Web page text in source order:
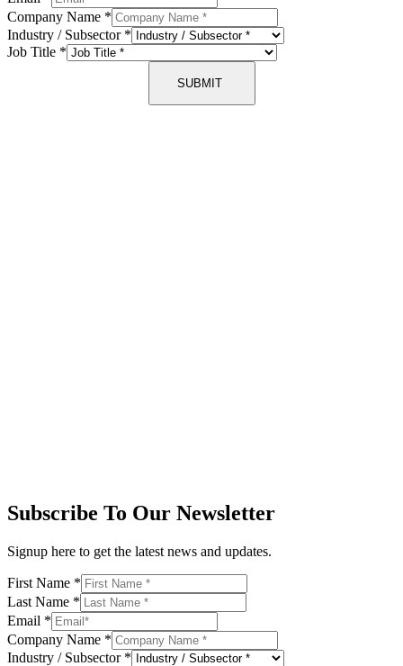
Company Name *
Industry / Subsector *
Job Title *
SUBMIT
Subscribe To Our Newsletter
Signup here to get the latest news and updates.
First Name *
Last Name *
Email *
Company Name *
Industry / Subsector *